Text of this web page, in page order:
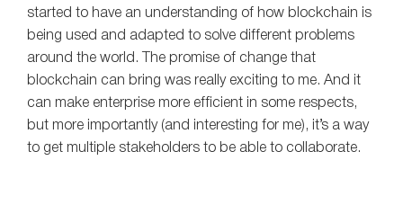
started to have an understanding of how blockchain is
being used and adapted to solve different problems
around the world. The promise of change that
blockchain can bring was really exciting to me. And it
can make enterprise more efficient in some respects,
but more importantly (and interesting for me), it’s a way
to get multiple stakeholders to be able to collaborate.